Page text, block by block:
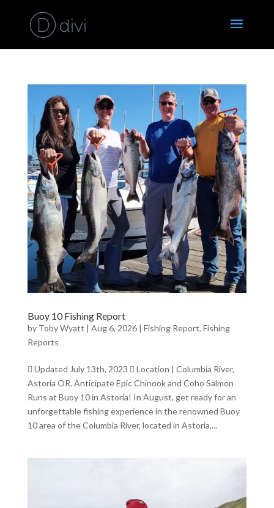
Buoy 10 Fishing Report
by Toby Wyatt | Aug 6, 2026| Fishing Report, Fishing
Reports
 Updated July 13th, 2023  Location | Columbia River,
Astoria OR. Anticipate Epic Chinook and Coho Salmon
Runs at Buoy 10 in Astoria! In August, get ready for an
unforgettable fishing experience in the renowned Buoy
10 area of the Columbia River, located in Astoria,...